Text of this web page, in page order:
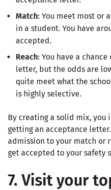
Match: You meet most or
in a student. You have
accepted.
Reach: You have a
letter, but the odds are
quite meet what the
is highly selective.
By creating a solid mix, you
getting an acceptance
admission to your match or
get accepted to your safety
7. Visit your